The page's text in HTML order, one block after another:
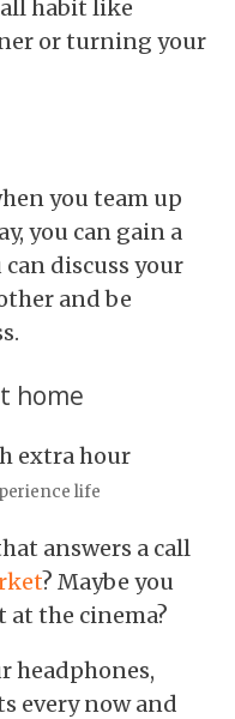
habit like
or turning your
you team up
you can gain a
discuss your
and be
home
life
answers a call
? Maybe you
at the cinema?
headphones,
every now and